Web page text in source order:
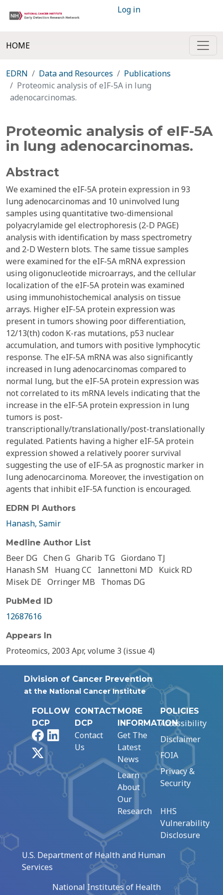
Log in
HOME
EDRN Data and Resources
Publications
Proteomic analysis of eIF-5A in lung
adenocarcinomas.
Proteomic analysis of eIF-5A
in lung adenocarcinomas.
Abstract
We examined the eIF-5A protein expression in 93
lung adenocarcinomas and 10 uninvolved lung
samples using quantitative two-dimensional
polyacrylamide gel electrophoresis (2-D PAGE)
analysis with identification by mass spectrometry
and 2-D Western blots. The same tissue samples
were examined for the eIF-5A mRNA expression
using oligonucleotide microarrays, and the cellular
localization of the eIF-5A protein was examined
using immunohistochemical analysis on tissue
arrays. Higher eIF-5A protein expression was
present in tumors showing poor differentiation,
12/13(th) codon K-ras mutations, p53 nuclear
accumulation, and tumors with positive lymphocytic
response. The eIF-5A mRNA was also significantly
increased in lung adenocarcinomas compared to
normal lung, but the eIF-5A protein expression was
not correlated to its mRNA levels indicating that the
increase in the eIF-5A protein expression in lung
tumors is post-
transcriptionally/translationally/post-translationally
regulated. Patients having a higher eIF-5A protein
expression showed a relatively poorer survival
suggesting the use of eIF-5A as prognostic marker in
lung adenocarcinoma. Moreover, the investigation on
agents that inhibit eIF-5A function is encouraged.
EDRN PI Authors
Hanash, Samir
Medline Author List
Beer DG Chen G Gharib TG Giordano TJ
Hanash SM
Huang CC Iannettoni MD
Kuick RD
Misek DE Orringer MB Thomas DG
PubMed ID
12687616
Appears In
Proteomics, 2003 Apr, volume 3 (issue 4)
Division of Cancer Prevention
at the National Cancer Institute
FOLLOW
DCP
FacebookLinkedIn
CONTACT
DCP
Contact
Us
MORE
INFORMATION
Get The
Latest
News
Learn
About
Our
Research
POLICIES
Accessibility
Disclaimer
FOIA
Privacy &
Security
HHS
Vulnerability
Disclosure
U.S. Department of Health and Human
Services
National Institutes of Health